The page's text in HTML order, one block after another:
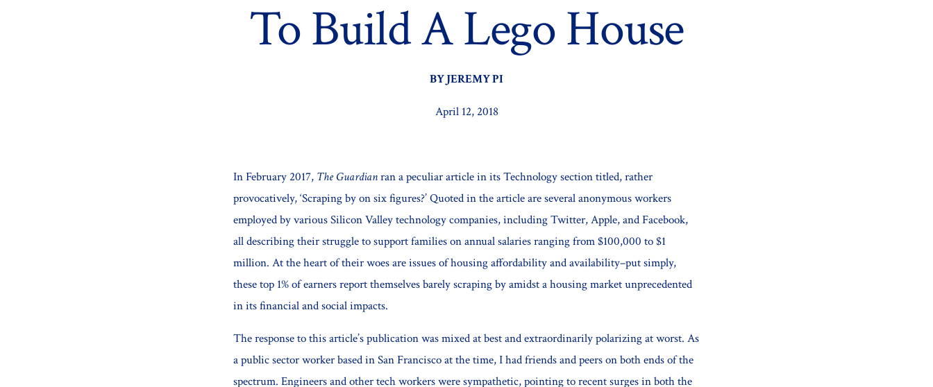
To Build A Lego House
BY JEREMY PI
April 12, 2018
In February 2017, The Guardianran a peculiar article in its Technology section titled, rather
provocatively, ‘Scraping by on six figures?’ Quoted in the article are several anonymous workers
employed by various Silicon Valley technology companies, including Twitter, Apple, and Facebook,
all describing their struggle to support families on annual salaries ranging from $100,000 to $1
million. At the heart of their woes are issues of housing affordability and availability–put simply,
these top 1% of earners report themselves barely scraping by amidst a housing market unprecedented
in its financial and social impacts.
The response to this article’s publication was mixed at best and extraordinarily polarizing at worst. As
a public sector worker based in San Francisco at the time, I had friends and peers on both ends of the
spectrum. Engineers and other tech workers were sympathetic, pointing to recent surges in both the